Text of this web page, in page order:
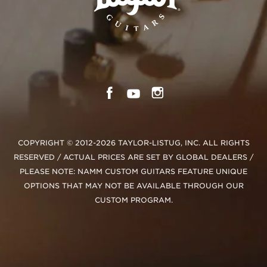
COPYRIGHT © 2012-2026 TAYLOR-LISTUG, INC. ALL RIGHTS
RESERVED / ACTUAL PRICES ARE SET BY GLOBAL DEALERS /
PLEASE NOTE: NAMM CUSTOM GUITARS FEATURE UNIQUE
OPTIONS THAT MAY NOT BE AVAILABLE THROUGH OUR
CUSTOM PROGRAM.